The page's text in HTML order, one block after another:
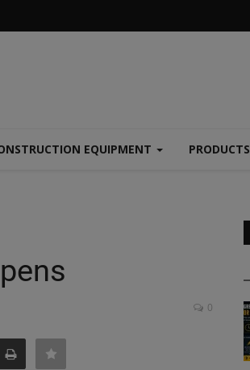
EQUIPMENT PRODUCTS
0